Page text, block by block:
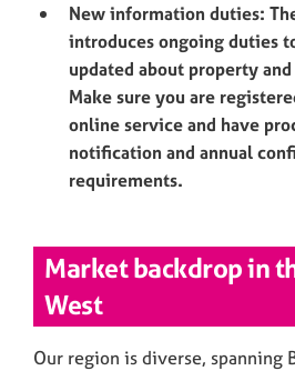
New information duties:
introduces ongoing duties
updated about property
Make sure you are
online service and have
notification and annual
requirements.
Market backdrop in
West
Our region is diverse, spanning